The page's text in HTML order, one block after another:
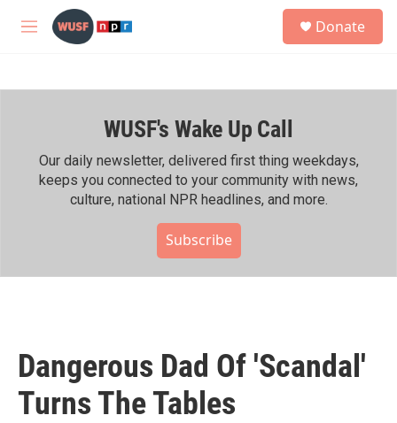
Skip to main content
M
h
Donate
WUSF's Wake Up Call
Our daily newsletter, delivered first thing weekdays,
keeps you connected to your community with news,
culture, national NPR headlines, and more.
Subscribe
Dangerous Dad Of 'Scandal'
Turns The Tables